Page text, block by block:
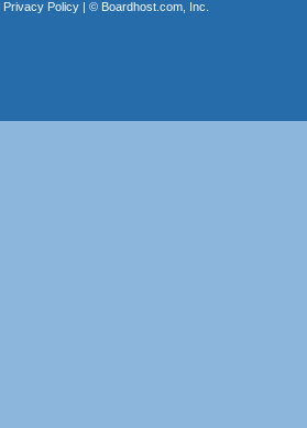
Privacy Policy| © Boardhost.com, Inc.